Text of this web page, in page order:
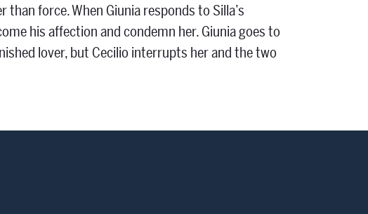
force. When Giunia responds to Silla’s
his affection and condemn her. Giunia goes to
lover, but Cecilio interrupts her and the two